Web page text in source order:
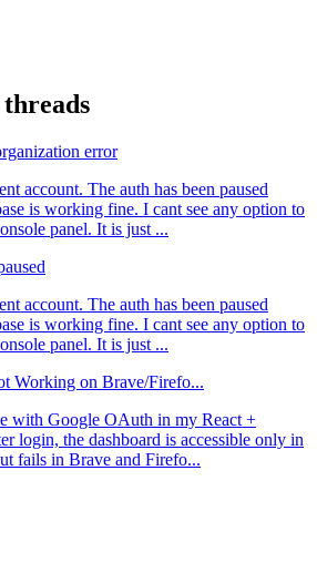
error
account. The auth has been paused
is working fine. I cant see any option to
panel. It is just ...
account. The auth has been paused
is working fine. I cant see any option to
panel. It is just ...
Working on Brave/Firefo...
with Google OAuth in my React +
login, the dashboard is accessible only in
fails in Brave and Firefo...